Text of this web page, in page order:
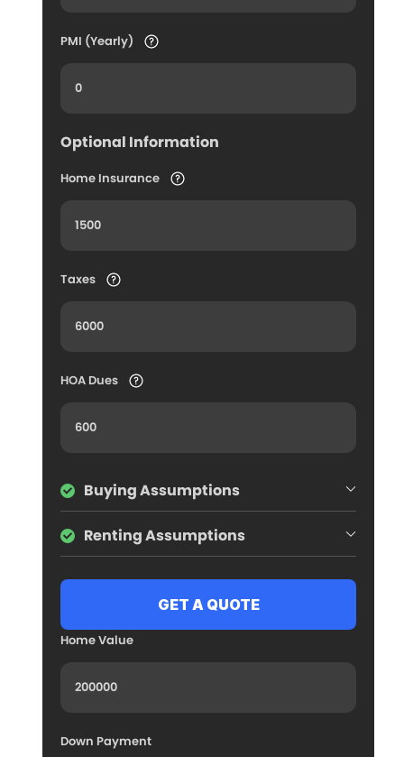
PMI (Yearly)
Optional Information
Home Insurance
Taxes
HOA Dues
Buying Assumptions
Renting Assumptions
Home Value
Down Payment